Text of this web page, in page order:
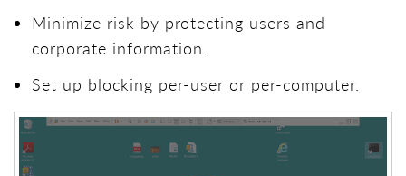
Minimize risk by protecting users and
corporate information.
Set up blocking per-user or per-computer.